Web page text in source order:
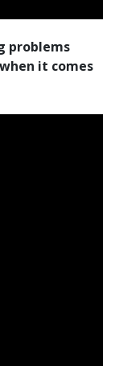
problems
it comes